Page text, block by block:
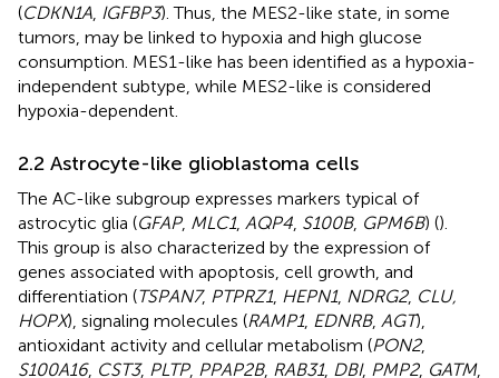
(CDKN1A IGFBP3). Thus, the MES2-like state, in some
tumors, may be linked to hypoxia and high glucose
consumption. MES1-like has been identified as a hypoxia-
independent subtype, while MES2-like is considered
hypoxia-dependent.
2.2 Astrocyte-like glioblastoma cells
The AC-like subgroup expresses markers typical of
astrocytic glia (GFAP, MLC1, AQP4 S100B, GPM6B) ().
This group is also characterized by the expression of
genes associated with apoptosis, cell growth, and
differentiation (TSPAN7, PTPRZ1, HEPN1, NDRG2, CLU,
HOPX), signaling molecules (RAMP1, EDNRB, AGT),
antioxidant activity and cellular metabolism (PON2,
S100A16, CST3, PLTP, PPAP2B, RAB31, DBI, PMP2, GATM,